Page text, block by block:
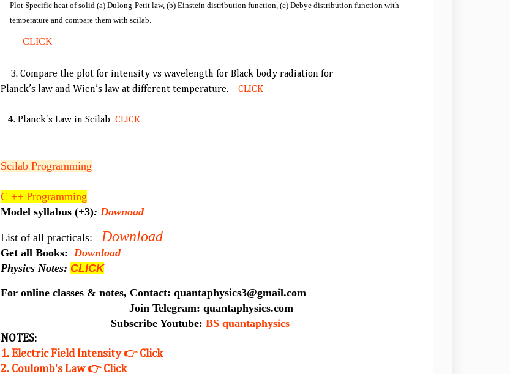
Plot Specific heat of solid (a) Dulong-Petit law, (b) Einstein distribution function, (c) Debye distribution function with
temperature and compare them with scilab.
CLICK
3. Compare the plot for intensity vs wavelength for Black body radiation for
Planck’s law and Wien’s law at different temperature. CLICK
4. Planck's Law in Scilab CLICK
Scilab Programming
C ++ Programming
Model syllabus (+3): Downoad
List of all practicals:Download
Get all Books: Download
Physics Notes: CLICK
For online classes & notes, Contact: quantaphysics3@gmail.com
Join Telegram: quantaphysics.com
Subscribe Youtube: BS quantaphysics
NOTES:
1. Electric Field Intensity 👉 Click
2. Coulomb's Law 👉 Click